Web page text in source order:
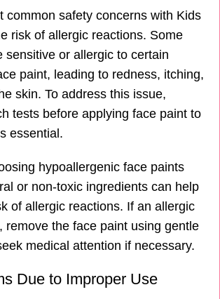
common safety concerns with Kids
risk of allergic reactions. Some
sensitive or allergic to certain
paint, leading to redness, itching,
skin. To address this issue,
tests before applying face paint to
essential.
hypoallergenic face paints
or non-toxic ingredients can help
of allergic reactions. If an allergic
remove the face paint using gentle
medical attention if necessary.
Due to Improper Use